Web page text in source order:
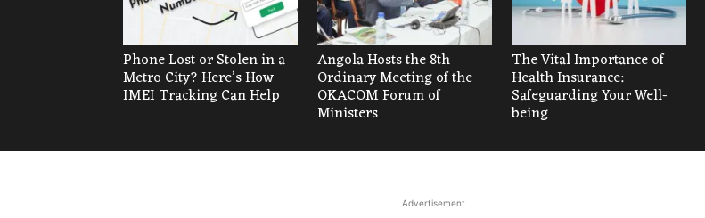
Phone Lost or Stolen in a
Metro City? Here’s How
IMEI Tracking Can Help
Angola Hosts the 8th
Ordinary Meeting of the
OKACOM Forum of
Ministers
The Vital Importance of
Health Insurance:
Safeguarding Your Well-
being
Advertisement